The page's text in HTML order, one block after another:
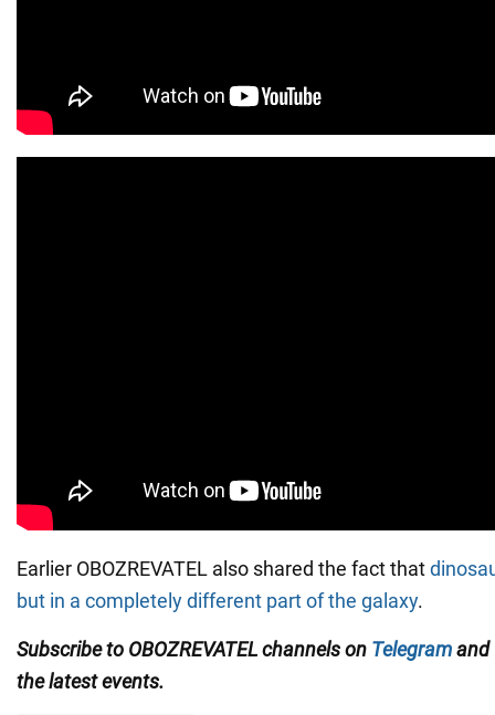
Earlier OBOZREVATEL also shared the fact that
but in a completely different part of the galaxy.
Subscribe to OBOZREVATEL channels on Telegramand
the latest events.